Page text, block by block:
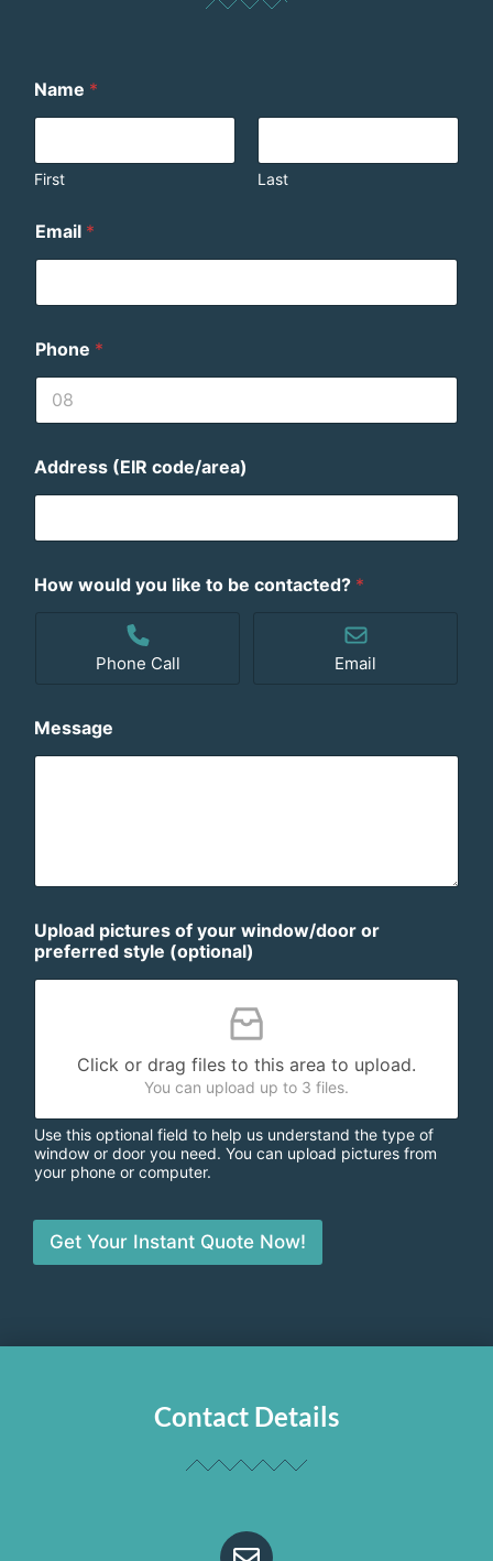
Contact Details
Name *
First Last
Email *
Phone *
Address (EIR code/area)
How would you like to be contacted? *
Phone Call Email
Message
Upload pictures of your window/door or
preferred style (optional)
Click or drag files to this area to upload.
You can upload up to 3 files.
Use this optional field to help us understand the type of
window or door you need. You can upload pictures from
your phone or computer.
Get Your Instant Quote Now!